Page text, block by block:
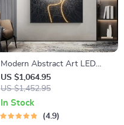
Modern Abstract Art LED
Wall Light for Home Decor
US $1,064.95
US $1,452.95
In Stock
4.9